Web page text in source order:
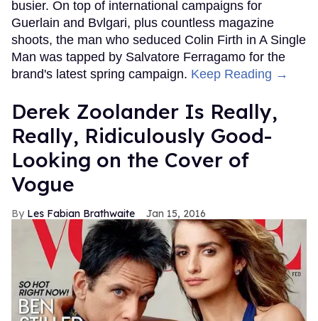
busier. On top of international campaigns for
Guerlain and Bvlgari, plus countless magazine
shoots, the man who seduced Colin Firth in A Single
Man was tapped by Salvatore Ferragamo for the
brand's latest spring campaign. Keep Reading →
Derek Zoolander Is Really,
Really, Ridiculously Good-
Looking on the Cover of
Vogue
Les Fabian Brathwaite Jan 15, 2016